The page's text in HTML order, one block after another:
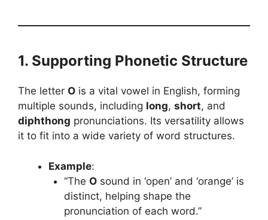
1. Supporting Phonetic Structure
The letter O is a vital vowel in English, forming
multiple sounds, including long, short, and
diphthong pronunciations. Its versatility allows
it to fit into a wide variety of word structures.
Example:
“The Osound in ‘open’ and ‘orange’ is
distinct, helping shape the
pronunciation of each word.”